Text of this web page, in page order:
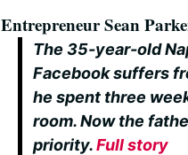
Entrepreneur Sean
The 35-year-old
Facebook suffers
he spent three
room. Now the
priority.Full story